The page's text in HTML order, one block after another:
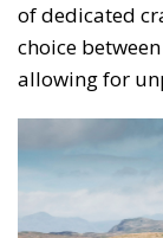
of dedicated
choice
allowing for